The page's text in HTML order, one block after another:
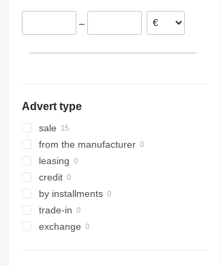
Netherlands
Italy
–
Advert type
sale
from the manufacturer
leasing
credit
by installments
trade-in
exchange